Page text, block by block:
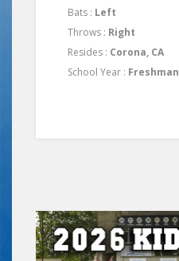
Bats : Left
Throws : Right
Resides : Corona, CA
School Year : Freshman